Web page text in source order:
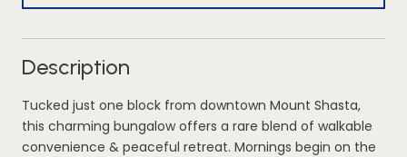
Description
Tucked just one block from downtown Mount Shasta,
this charming bungalow offers a rare blend of walkable
convenience & peaceful retreat. Mornings begin on the